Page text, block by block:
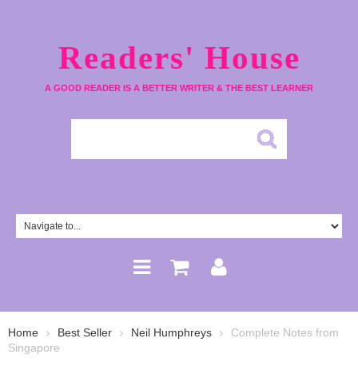
Readers' House
A GOOD READER IS A BETTER WRITER & THE BEST LEARNER
Home Best Seller Neil Humphreys
Complete Notes from
Singapore